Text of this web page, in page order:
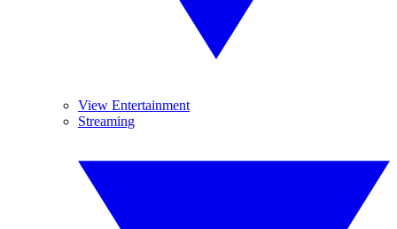
View Entertainment
Streaming